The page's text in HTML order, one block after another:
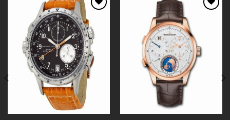
Add to
Wishlist